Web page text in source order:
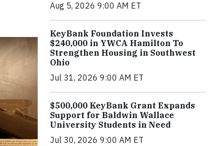
Aug 5, 2026 9:00 AM ET
KeyBank Foundation Invests
$240,000 in YWCA Hamilton To
Strengthen Housing in Southwest
Ohio
Jul 31, 2026 9:00 AM ET
$500,000 KeyBank Grant Expands
Support for Baldwin Wallace
University Students in Need
Jul 30, 2026 9:00 AM ET